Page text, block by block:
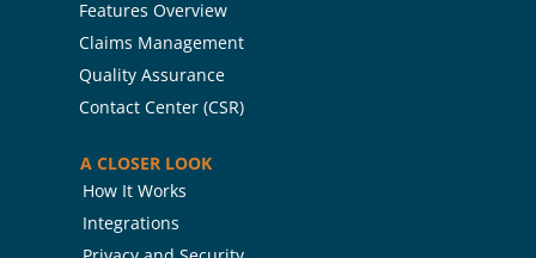
Features Overview
Claims Management
Quality Assurance
Contact Center (CSR)
A CLOSER LOOK
How It Works
Integrations